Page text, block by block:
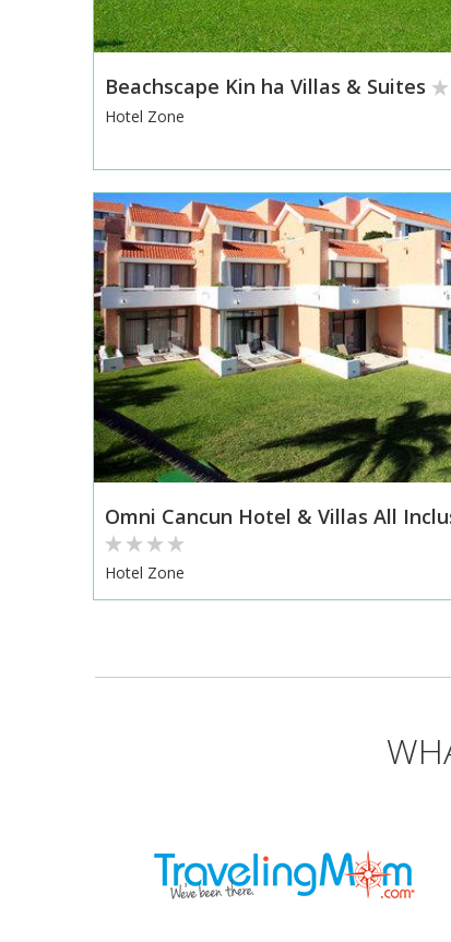
Beachscape Kin ha Villas & Suites
Hotel Zone
Omni Cancun Hotel & Villas All
Hotel Zone